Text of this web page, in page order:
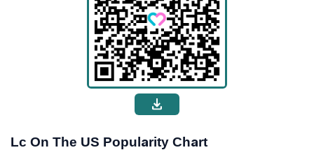
Lc On The US Popularity Chart